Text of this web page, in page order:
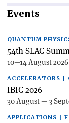
Events
QUANTUM
54th SLAC
10—14 August
ACCELERATORS |
IBIC 2026
30 August — 3
APPLICATIONS |